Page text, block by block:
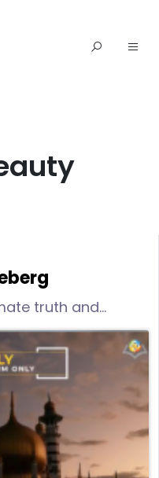
truth and
real happiness,
you are keen to
about
objectively and